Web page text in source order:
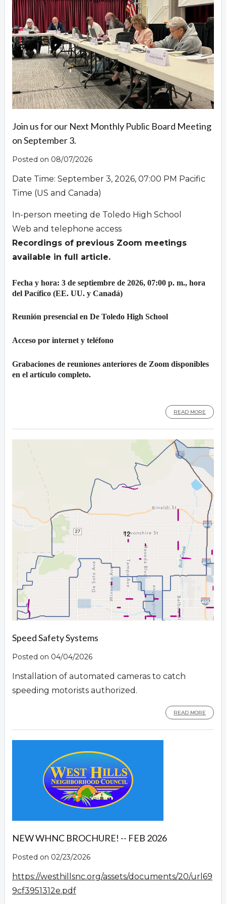
Join us for our Next Monthly Public Board Meeting
on September 3.
Posted on 08/07/2026
Date Time: September 3, 2026, 07:00 PM Pacific
Time (US and Canada)
In-person meeting de Toledo High School
Web and telephone access
Recordings of previous Zoom meetings
available in full article.
Fecha y hora: 3 de septiembre de 2026, 07:00 p. m., hora
del Pacífico (EE. UU. y Canadá)
Reunión presencial en De Toledo High School
Acceso por internet y teléfono
Grabaciones de reuniones anteriores de Zoom disponibles
en el artículo completo.
READ MORE
Speed Safety Systems
Posted on 04/04/2026
Installation of automated cameras to catch
speeding motorists authorized.
READ MORE
NEW WHNC BROCHURE! -- FEB 2026
Posted on 02/23/2026
https://westhillsnc.org/assets/documents/20/url69
9cf3951312e.pdf